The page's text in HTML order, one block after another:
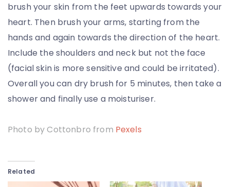
brush your skin from the feet upwards towards your
heart. Then brush your arms, starting from the
hands and again towards the direction of the heart.
Include the shoulders and neck but not the face
(facial skin is more sensitive and could be irritated).
Overall you can dry brush for 5 minutes, then take a
shower and finally use a moisturiser.
Photo by Cottonbro from Pexels
Related